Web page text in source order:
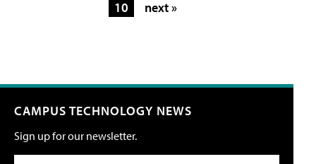
10
next »
CAMPUS TECHNOLOGY NEWS
Sign up for our newsletter.